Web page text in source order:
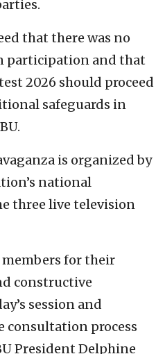
that there was no
participation and that
2026 should proceed
safeguards in
is organized by
national
three live television
for their
constructive
session and
consultation process
President Delphine